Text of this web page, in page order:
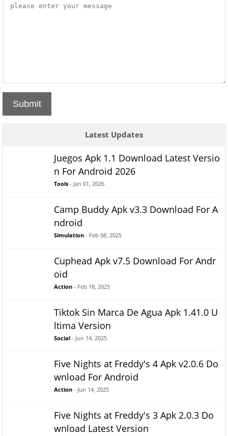
Submit
Latest Updates
Juegos Apk 1.1 Download Latest Versio
n For Android 2026
Tools - Jan 01, 2026
Camp Buddy Apk v3.3 Download For A
ndroid
Simulation - Feb 08, 2025
Cuphead Apk v7.5 Download For Andr
oid
Action - Feb 18, 2025
Tiktok Sin Marca De Agua Apk 1.41.0 U
ltima Version
Social - Jun 14, 2025
Five Nights at Freddy's 4 Apk v2.0.6 Do
wnload For Android
Action - Jun 14, 2025
Five Nights at Freddy's 3 Apk 2.0.3 Do
wnload Latest Version